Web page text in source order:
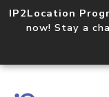
IP2Location
now! Stay a